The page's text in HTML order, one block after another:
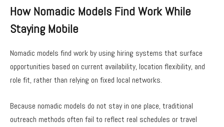
How Nomadic Models Find Work While
Staying Mobile
Nomadic models find work by using hiring systems that surface
opportunities based on current availability, location flexibility, and
role fit, rather than relying on fixed local networks.
Because nomadic models do not stay in one place, traditional
outreach methods often fail to reflect real schedules or travel